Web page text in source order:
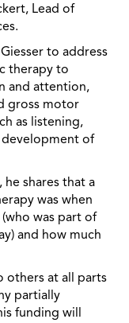
Lead of
to address
therapy to
and attention,
gross motor
as listening,
of
shares that a
was when
was part of
and how much
others at all parts
partially
funding will